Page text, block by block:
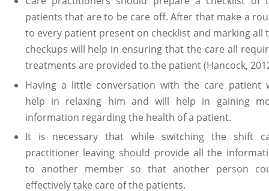
patients that are to be care off. After that make a
to every patient present on checklist and marking all
checkups will help in ensuring that the care all
treatments are provided to the patient (Hancock,
Having a little conversation with the care patient
help in relaxing him and will help in gaining
information regarding the health of a patient.
It is necessary that while switching the shift
practitioner leaving should provide all the
to another member so that another person
effectively take care of the patients.